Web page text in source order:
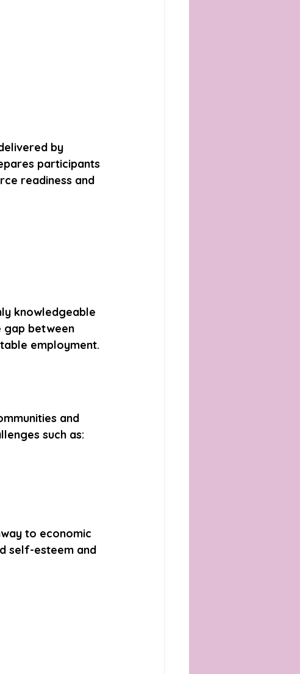
by
participants
readiness and
knowledgeable
gap between
employment.
and
such as:
to economic
self-esteem and